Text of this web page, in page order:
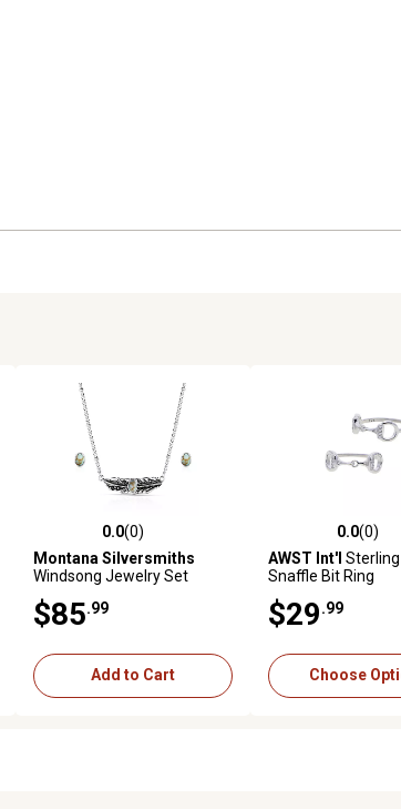
0.0 out of 5 stars with 0 reviews
0.0(0)
Montana Silversmiths
Windsong Jewelry Set
$85 .99
Add to Cart
0.0 out of 5 stars
0.0(0)
AWST Int'l Sterling
Snaffle Bit Ring
$29 .99
Choose